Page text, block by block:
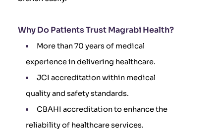
Why Do Patients Trust Magrabi Health?
More than 70 years of medical
experience in delivering healthcare.
JCI accreditation within medical
quality and safety standards.
CBAHI accreditation to enhance the
reliability of healthcare services.